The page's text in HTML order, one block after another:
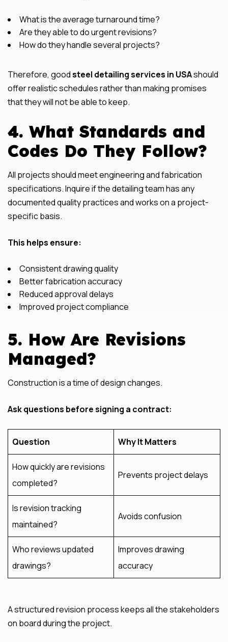
What is the average turnaround time?
Are they able to do urgent revisions?
How do they handle several projects?
Therefore, goodsteel detailing services in USAshould
offer realistic schedules rather than making promises
that they will not be able to keep.
4. What Standards and
Codes Do They Follow?
All projects should meet engineering and fabrication
specifications. Inquire if the detailing team has any
documented quality practices and works on a project-
specific basis.
This helps ensure:
Consistent drawing quality
Better fabrication accuracy
Reduced approval delays
Improved project compliance
5. How Are Revisions
Managed?
Construction is a time of design changes.
Ask questions before signing a contract:
Question Why It Matters
How quickly are revisions
completed?
Prevents project delays
Is revision tracking
maintained?
Avoids confusion
Who reviews updated
drawings?
Improves drawing
accuracy
A structured revision process keeps all the stakeholders
on board during the project.